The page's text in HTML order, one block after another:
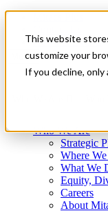
This website
customize your
If you decline,
News & Events
Get Started
Menu
Who We Are
Strategic
Where
What We
Equity,
Careers
About